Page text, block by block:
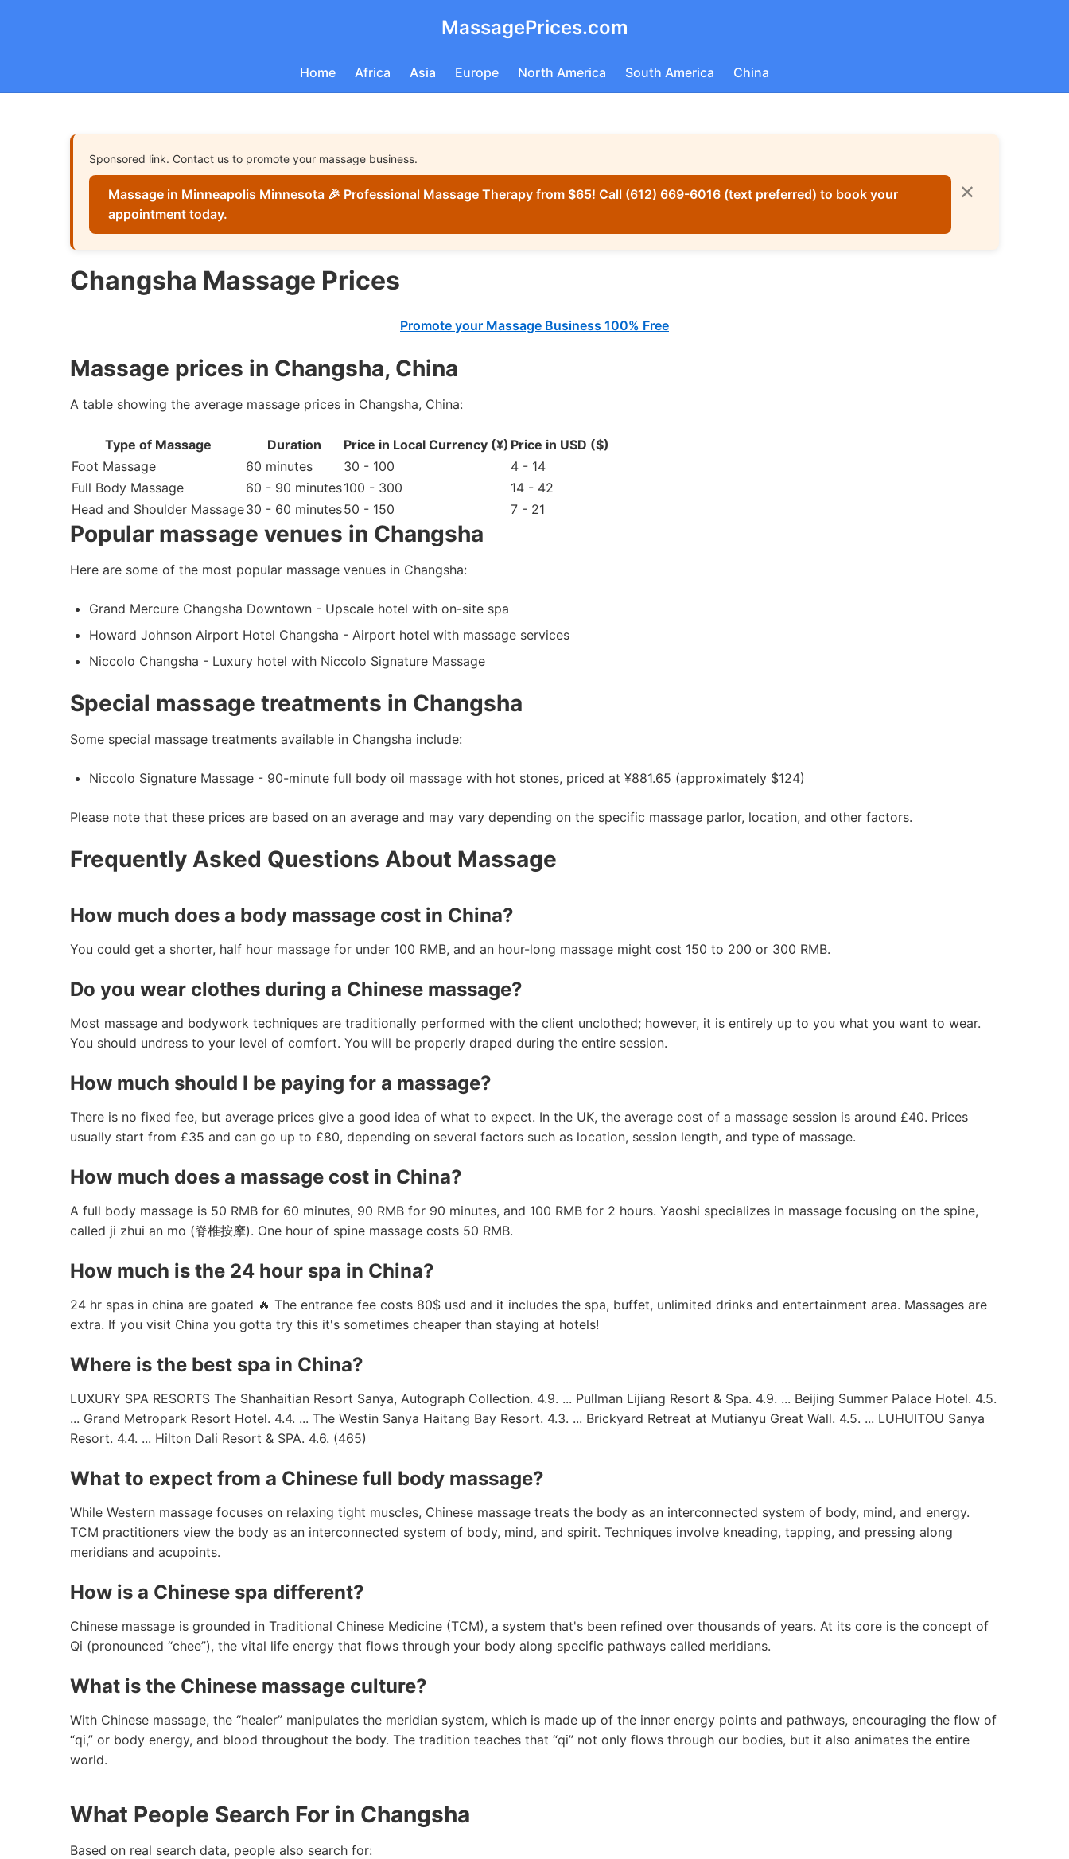
MassagePrices.com
Home Africa Asia Europe North America South America China
Sponsored link. Contact us to promote your massage business.
Massage in Minneapolis Minnesota 🎉 Professional Massage Therapy from $65! Call (612) 669-6016 (text preferred) to book your
appointment today.
✕
Changsha Massage Prices
Promote your Massage Business 100% Free
Massage prices in Changsha, China
A table showing the average massage prices in Changsha, China:
Type of Massage Duration Price in Local Currency (¥) Price in USD ($)
Foot Massage
60 minutes 30 - 100
4 - 14
Full Body Massage
60 - 90 minutes100 - 300
14 - 42
Head and Shoulder Massage30 - 60 minutes50 - 150 7 - 21
Popular massage venues in Changsha
Here are some of the most popular massage venues in Changsha:
Grand Mercure Changsha Downtown - Upscale hotel with on-site spa
Howard Johnson Airport Hotel Changsha - Airport hotel with massage services
Niccolo Changsha - Luxury hotel with Niccolo Signature Massage
Special massage treatments in Changsha
Some special massage treatments available in Changsha include:
Niccolo Signature Massage - 90-minute full body oil massage with hot stones, priced at ¥881.65 (approximately $124)
Please note that these prices are based on an average and may vary depending on the specific massage parlor, location, and other factors.
Frequently Asked Questions About Massage
How much does a body massage cost in China?
You could get a shorter, half hour massage for under 100 RMB, and an hour-long massage might cost 150 to 200 or 300 RMB.
Do you wear clothes during a Chinese massage?
Most massage and bodywork techniques are traditionally performed with the client unclothed; however, it is entirely up to you what you want to wear.
You should undress to your level of comfort. You will be properly draped during the entire session.
How much should I be paying for a massage?
There is no fixed fee, but average prices give a good idea of what to expect. In the UK, the average cost of a massage session is around £40. Prices
usually start from £35 and can go up to £80, depending on several factors such as location, session length, and type of massage.
How much does a massage cost in China?
A full body massage is 50 RMB for 60 minutes, 90 RMB for 90 minutes, and 100 RMB for 2 hours. Yaoshi specializes in massage focusing on the spine,
called ji zhui an mo (脊椎按摩). One hour of spine massage costs 50 RMB.
How much is the 24 hour spa in China?
24 hr spas in china are goated 🔥 The entrance fee costs 80$ usd and it includes the spa, buffet, unlimited drinks and entertainment area. Massages are
extra. If you visit China you gotta try this it's sometimes cheaper than staying at hotels!
Where is the best spa in China?
LUXURY SPA RESORTS The Shanhaitian Resort Sanya, Autograph Collection. 4.9. ... Pullman Lijiang Resort & Spa. 4.9. ... Beijing Summer Palace Hotel. 4.5.
... Grand Metropark Resort Hotel. 4.4. ... The Westin Sanya Haitang Bay Resort. 4.3. ... Brickyard Retreat at Mutianyu Great Wall. 4.5. ... LUHUITOU Sanya
Resort. 4.4. ... Hilton Dali Resort & SPA. 4.6. (465)
What to expect from a Chinese full body massage?
While Western massage focuses on relaxing tight muscles, Chinese massage treats the body as an interconnected system of body, mind, and energy.
TCM practitioners view the body as an interconnected system of body, mind, and spirit. Techniques involve kneading, tapping, and pressing along
meridians and acupoints.
How is a Chinese spa different?
Chinese massage is grounded in Traditional Chinese Medicine (TCM), a system that's been refined over thousands of years. At its core is the concept of
Qi (pronounced “chee”), the vital life energy that flows through your body along specific pathways called meridians.
What is the Chinese massage culture?
With Chinese massage, the “healer” manipulates the meridian system, which is made up of the inner energy points and pathways, encouraging the flow of
“qi,” or body energy, and blood throughout the body. The tradition teaches that “qi” not only flows through our bodies, but it also animates the entire
world.
What People Search For in Changsha
Based on real search data, people also search for: